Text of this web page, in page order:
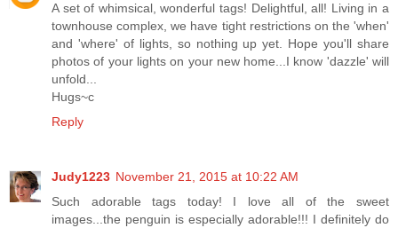
A set of whimsical, wonderful tags! Delightful, all! Living in a
townhouse complex, we have tight restrictions on the 'when'
and 'where' of lights, so nothing up yet. Hope you'll share
photos of your lights on your new home...I know 'dazzle' will
unfold...
Hugs~c
Reply
Judy1223 November 21, 2015 at 10:22 AM
Such adorable tags today! I love all of the sweet
images...the penguin is especially adorable!!! I definitely do